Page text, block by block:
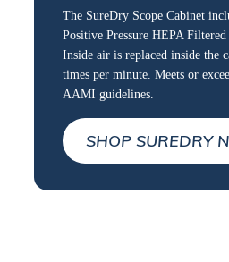
The SureDry Scope Cabinet
Positive Pressure HEPA Filtered
Inside air is replaced inside the
times per minute. Meets or
AAMI guidelines.
SHOP SUREDRY